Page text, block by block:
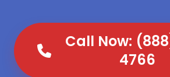
Call Now:
4766